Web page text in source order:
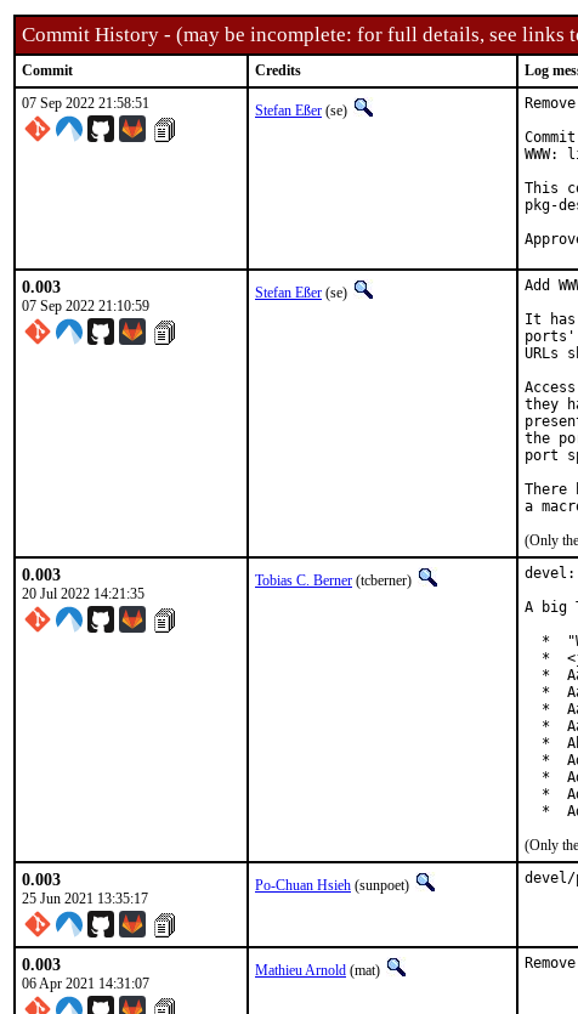
Commit History - (may be incomplete: for full details, see links
Commit Credits
Log
07 Sep 2022 21:58:51
Stefan Eßer (se)
This
pkg-
0.003
07 Sep 2022 21:10:59
Stefan Eßer (se)
Add
It has
ports'
URLs
they
the
port
There
(Only
0.003
20 Jul 2022 14:21:35
Tobias C. Berner (tcberner)
A big
*
*
*
*
*
*
*
*
*
*
*
(Only
0.003
25 Jun 2021 13:35:17
Po-Chuan Hsieh (sunpoet) devel/
0.003
06 Apr 2021 14:31:07
Mathieu Arnold (mat)